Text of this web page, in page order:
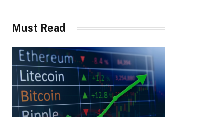
Must Read